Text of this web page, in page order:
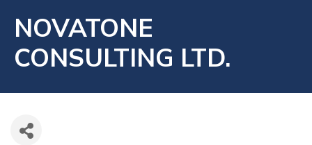
NOVATONE
CONSULTING LTD.